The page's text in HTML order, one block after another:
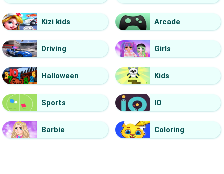
Kizi kids Arcade
Driving Girls
Halloween Kids
Sports IO
Barbie Coloring